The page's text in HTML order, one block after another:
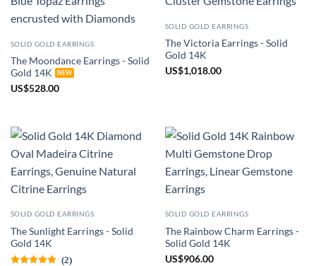
SOLID GOLD EARRINGS
The Moondance Earrings - Solid
Gold 14K
US$528.00
SOLID GOLD EARRINGS
The Victoria Earrings - Solid
Gold 14K
US$1,018.00
SOLID GOLD EARRINGS
The Sunlight Earrings - Solid
Gold 14K
(2)
SOLID GOLD EARRINGS
The Rainbow Charm Earrings -
Solid Gold 14K
US$906.00